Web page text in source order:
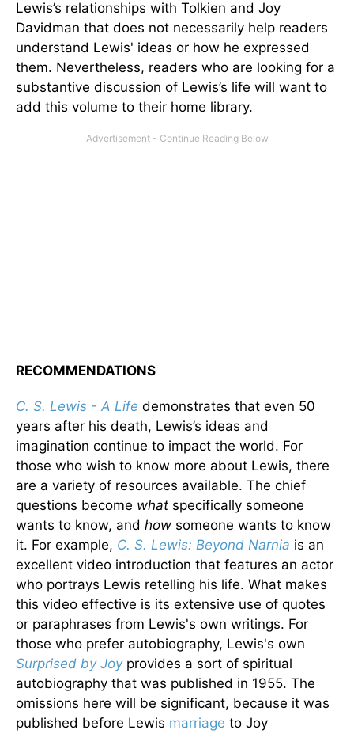
Lewis’s relationships with Tolkien and Joy
Davidman that does not necessarily help readers
understand Lewis' ideas or how he expressed
them. Nevertheless, readers who are looking for a
substantive discussion of Lewis’s life will want to
add this volume to their home library.
RECOMMENDATIONS
C. S. Lewis - A Life demonstrates that even 50
years after his death, Lewis’s ideas and
imagination continue to impact the world. For
those who wish to know more about Lewis, there
are a variety of resources available. The chief
questions become what specifically someone
wants to know, and how someone wants to know
it. For example, C. S. Lewis: Beyond Narnia is an
excellent video introduction that features an actor
who portrays Lewis retelling his life. What makes
this video effective is its extensive use of quotes
or paraphrases from Lewis's own writings. For
those who prefer autobiography, Lewis's own
Surprised by Joy provides a sort of spiritual
autobiography that was published in 1955. The
omissions here will be significant, because it was
published before Lewis marriage to Joy